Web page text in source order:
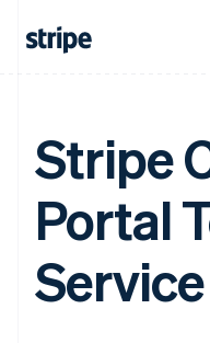
Stripe
Portal
Service